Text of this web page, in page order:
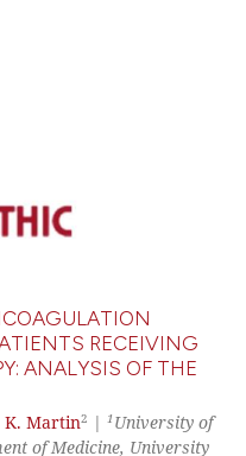
RECEIVING
ANALYSIS OF THE
K. Martin2 |1 University of
of Medicine, University